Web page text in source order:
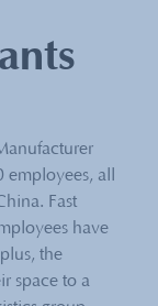
employees, all
Fast
have
the
space to a